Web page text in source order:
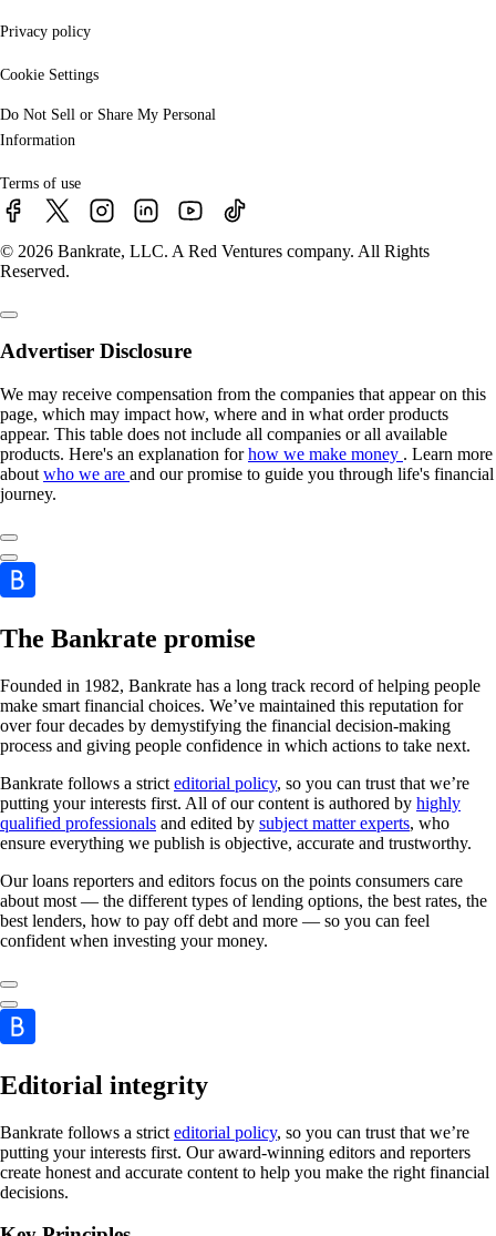
Privacy policy
Cookie Settings
Do Not Sell or Share My Personal
Information
Terms of use
© 2026 Bankrate, LLC. A Red Ventures company. All Rights
Reserved.
Advertiser Disclosure
We may receive compensation from the companies that appear on this
page, which may impact how, where and in what order products
appear. This table does not include all companies or all available
products. Here's an explanation forhow we make money . Learn more
about who we are and our promise to guide you through life's financial
journey.
The Bankrate promise
Founded in 1982, Bankrate has a long track record of helping people
make smart financial choices. We’ve maintained this reputation for
over four decades by demystifying the financial decision-making
process and giving people confidence in which actions to take next.
Bankrate follows a strict editorial policy, so you can trust that we’re
putting your interests first. All of our content is authored by highly
qualified professionals and edited by subject matter experts, who
ensure everything we publish is objective, accurate and trustworthy.
Our loans reporters and editors focus on the points consumers care
about most — the different types of lending options, the best rates, the
best lenders, how to pay off debt and more — so you can feel
confident when investing your money.
Editorial integrity
Bankrate follows a strict editorial policy, so you can trust that we’re
putting your interests first. Our award-winning editors and reporters
create honest and accurate content to help you make the right financial
decisions.